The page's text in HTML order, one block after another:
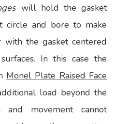
will hold the gasket
circle and bore to make
with the gasket centered
In this case the
Monel Plate Raised Face
load beyond the
and movement cannot